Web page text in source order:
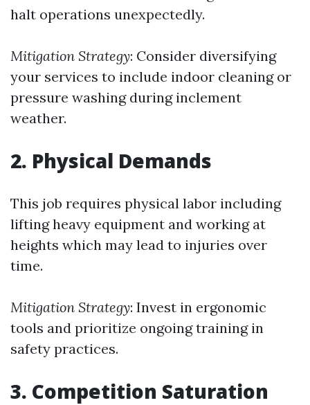
halt operations unexpectedly.
Mitigation Strategy: Consider diversifying
your services to include indoor cleaning or
pressure washing during inclement
weather.
2. Physical Demands
This job requires physical labor including
lifting heavy equipment and working at
heights which may lead to injuries over
time.
Mitigation Strategy: Invest in ergonomic
tools and prioritize ongoing training in
safety practices.
3. Competition Saturation